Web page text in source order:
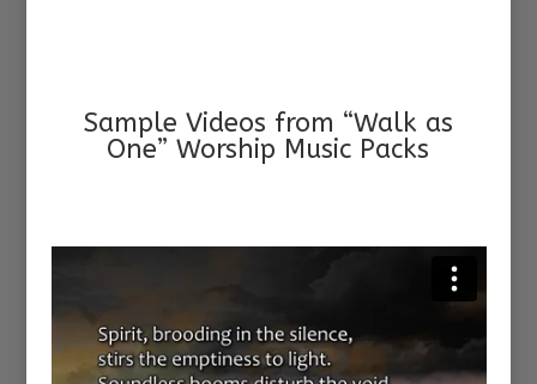
Sample Videos from “Walk as
One” Worship Music Packs